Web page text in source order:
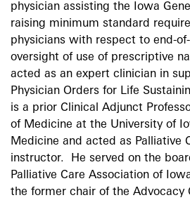
physician assisting the Iowa
raising minimum standard
physicians with respect to end-
oversight of use of prescriptive
acted as an expert clinician in
Physician Orders for Life
is a prior Clinical Adjunct
of Medicine at the University of
Medicine and acted as Palliative
instructor. He served on the
Palliative Care Association of
the former chair of the Advocacy